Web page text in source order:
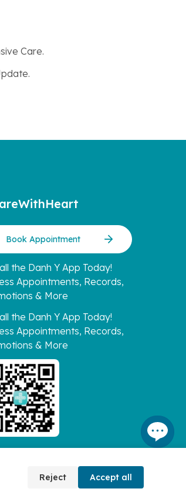
Care.
Book Appointment
the Danh Y App Today!
Appointments, Records,
& More
the Danh Y App Today!
Appointments, Records,
& More
with UsReject Accept all